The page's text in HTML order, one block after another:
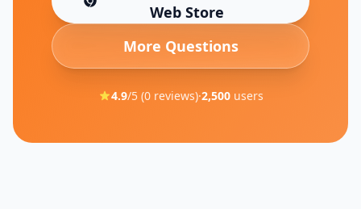
Web Store
(opens in new tab)
More Questions
4.9/5 (0reviews)·2,500users